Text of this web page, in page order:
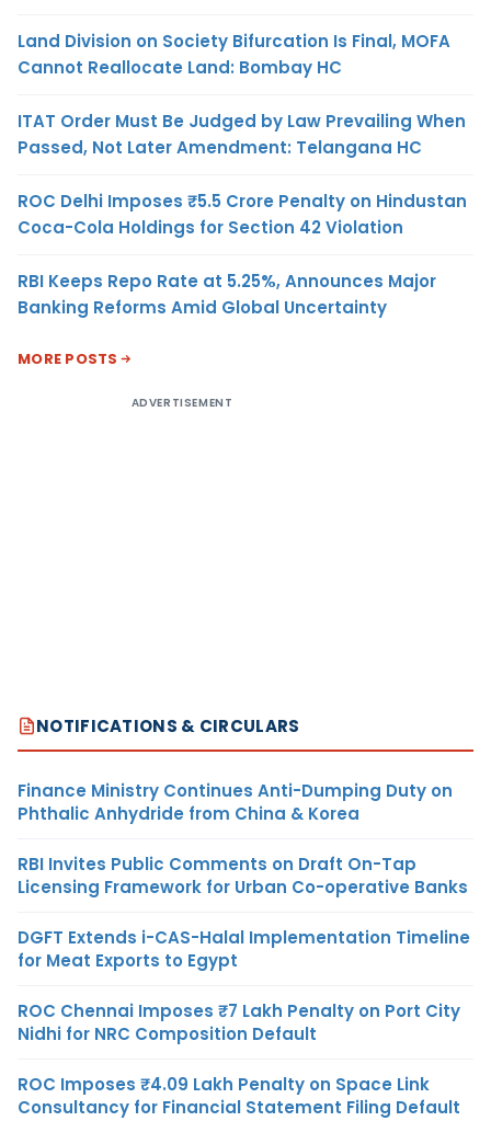
Land Division on Society Bifurcation Is Final, MOFA
Cannot Reallocate Land: Bombay HC
ITAT Order Must Be Judged by Law Prevailing When
Passed, Not Later Amendment: Telangana HC
ROC Delhi Imposes ₹5.5 Crore Penalty on Hindustan
Coca-Cola Holdings for Section 42 Violation
RBI Keeps Repo Rate at 5.25%, Announces Major
Banking Reforms Amid Global Uncertainty
MORE POSTS
ADVERTISEMENT
NOTIFICATIONS & CIRCULARS
Finance Ministry Continues Anti-Dumping Duty on
Phthalic Anhydride from China & Korea
RBI Invites Public Comments on Draft On-Tap
Licensing Framework for Urban Co-operative Banks
DGFT Extends i-CAS-Halal Implementation Timeline
for Meat Exports to Egypt
ROC Chennai Imposes ₹7 Lakh Penalty on Port City
Nidhi for NRC Composition Default
ROC Imposes ₹4.09 Lakh Penalty on Space Link
Consultancy for Financial Statement Filing Default